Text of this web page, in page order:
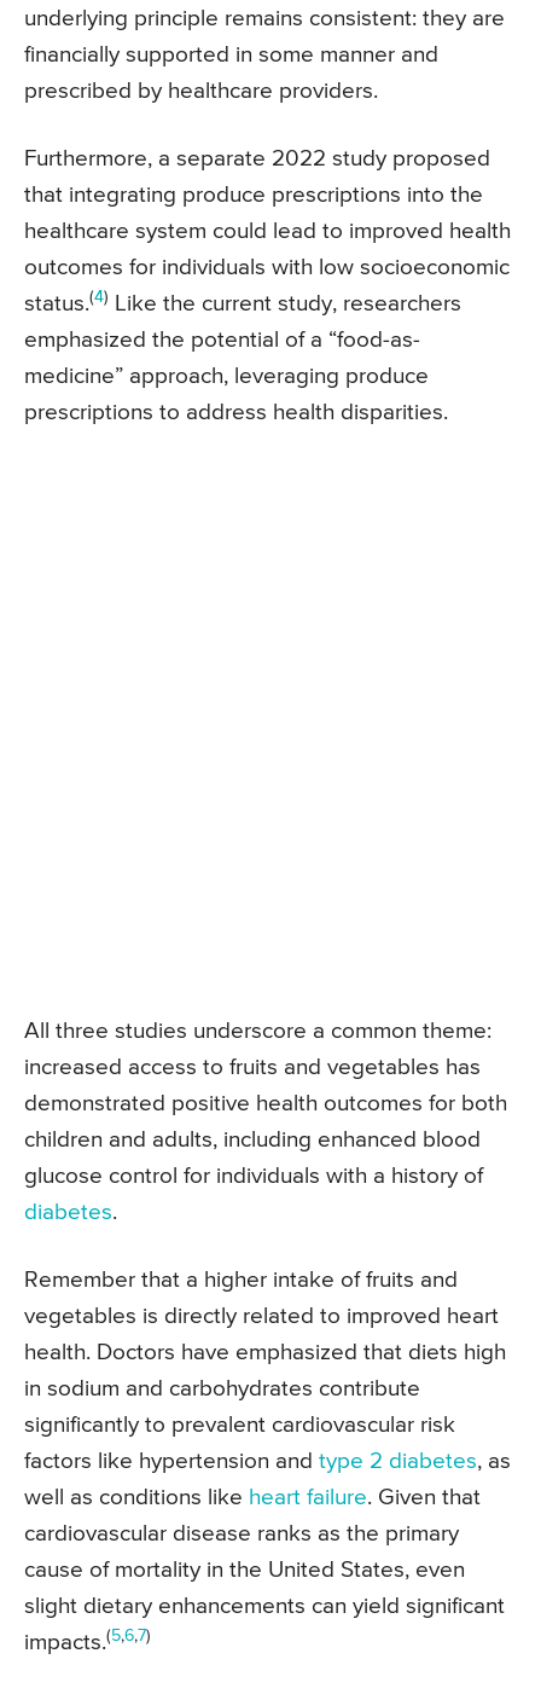
underlying principle remains consistent: they are
financially supported in some manner and
prescribed by healthcare providers.
Furthermore, a separate 2022 study proposed
that integrating produce prescriptions into the
healthcare system could lead to improved health
outcomes for individuals with low socioeconomic
status.(4)
Like the current study, researchers
emphasized the potential of a “food-as-
medicine” approach, leveraging produce
prescriptions to address health disparities.
All three studies underscore a common theme:
increased access to fruits and vegetables has
demonstrated positive health outcomes for both
children and adults, including enhanced blood
glucose control for individuals with a history of
diabetes.
Remember that a higher intake of fruits and
vegetables is directly related to improved heart
health. Doctors have emphasized that diets high
in sodium and carbohydrates contribute
significantly to prevalent cardiovascular risk
factors like hypertension and type 2 diabetes, as
well as conditions like heart failure. Given that
cardiovascular disease ranks as the primary
cause of mortality in the United States, even
slight dietary enhancements can yield significant
impacts.(5,6,7)